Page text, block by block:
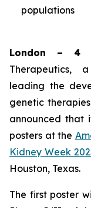
populations
London – 4
Therapeutics,
leading the
genetic
announced that
posters at the
Kidney Week
Houston, Texas.
The first poster